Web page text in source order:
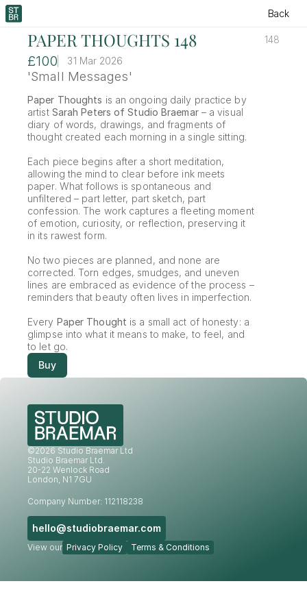
Back
PAPER THOUGHTS 148 148
£100 31 Mar 2026
'Small Messages'
Paper Thoughts is an ongoing daily practice by
artist Sarah Peters of Studio Braemar – a visual
diary of words, drawings, and fragments of
thought created each morning in a single sitting.
Each piece begins after a short meditation,
allowing the mind to clear before ink meets
paper. What follows is spontaneous and
unfiltered – part letter, part sketch, part
confession. The work captures a fleeting moment
of emotion, curiosity, or reflection, preserving it
in its rawest form.
No two pieces are planned, and none are
corrected. Torn edges, smudges, and uneven
lines are embraced as evidence of the process –
reminders that beauty often lives in imperfection.
Every Paper Thought is a small act of honesty: a
glimpse into what it means to make, to feel, and
to let go.
Buy
©2026 Studio Braemar Ltd
Studio Braemar Ltd.
20-22 Wenlock Road
London, N1 7GU
Company Number: 112118238
hello@studiobraemar.com
View our Privacy Policy Terms & Conditions